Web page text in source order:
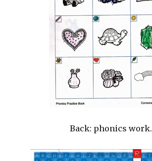
Back: phonics work.